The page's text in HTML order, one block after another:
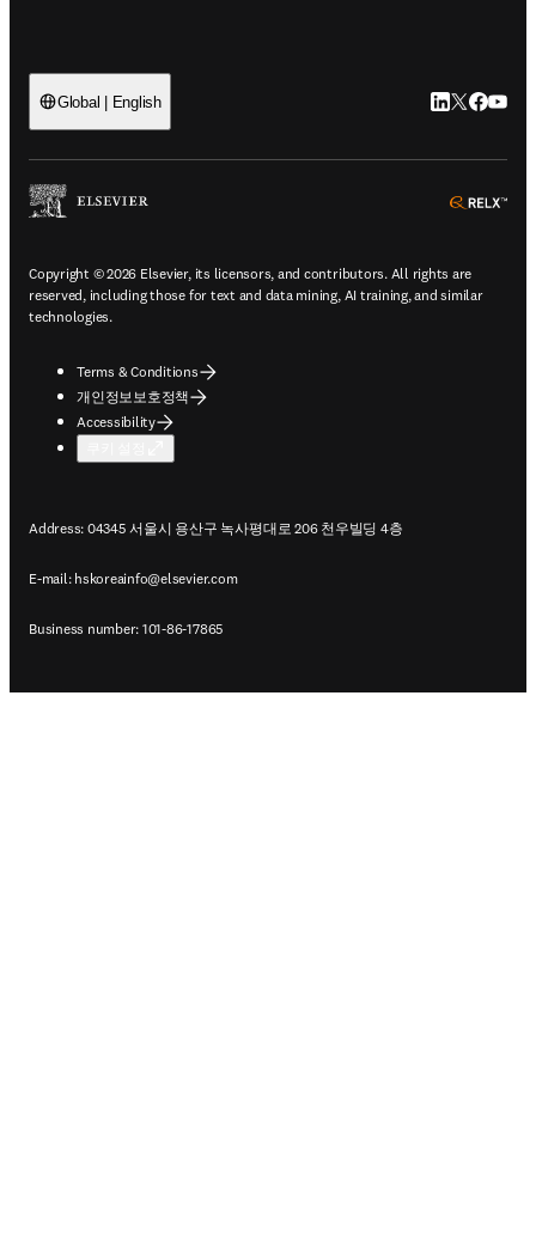
Global | English LinkedIn 새
Twitter 새
Copyright © 2026 Elsevier, its licensors, and contributors. All rights are
reserved, including those for text and data mining, AI training, and similar
technologies.
Terms & Conditions
개인정보보호정책
Accessibility
Address: 04345 서울시 용산구 녹사평대로 206 천우빌딩 4층
E-mail: hskoreainfo@elsevier.com
Business number: 101-86-17865